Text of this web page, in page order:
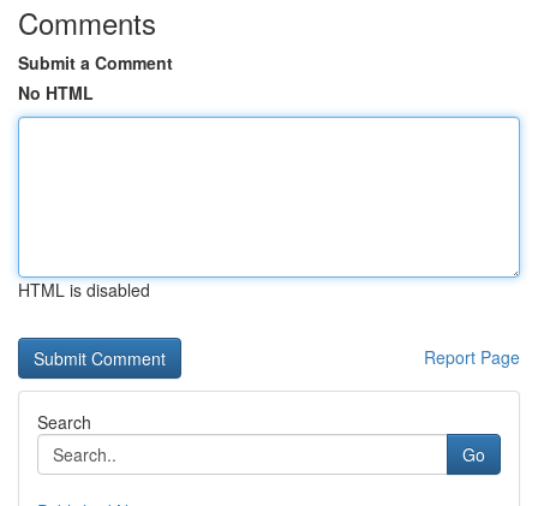
Comments
Submit a Comment
No HTML
HTML is disabled
Report Page
Search
Go